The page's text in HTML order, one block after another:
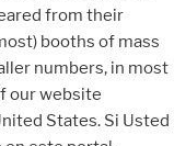
from their
booths of mass
numbers, in most
our website
States. Si Usted